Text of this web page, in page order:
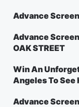
Advance
Advance
OAK STREET
Win An
Angeles To See
Advance